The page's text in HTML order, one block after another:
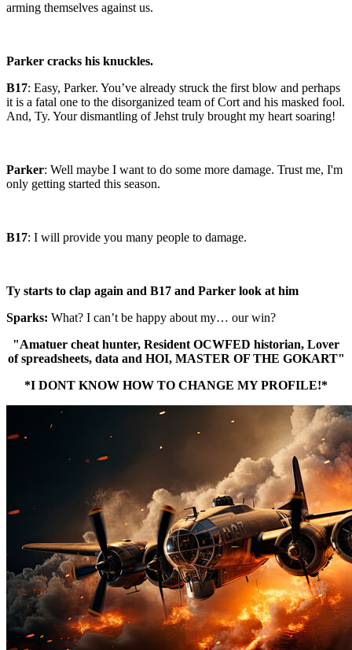
arming themselves against us.
Parker cracks his knuckles.
B17: Easy, Parker. You’ve already struck the first blow and perhaps
it is a fatal one to the disorganized team of Cort and his masked fool.
And, Ty. Your dismantling of Jehst truly brought my heart soaring!
Parker: Well maybe I want to do some more damage. Trust me, I'm
only getting started this season.
B17: I will provide you many people to damage.
Ty starts to clap again and B17 and Parker look at him
Sparks: What? I can’t be happy about my… our win?
"Amatuer cheat hunter, Resident OCWFED historian, Lover
of spreadsheets, data and HOI, MASTER OF THE GOKART"
*I DONT KNOW HOW TO CHANGE MY PROFILE!*